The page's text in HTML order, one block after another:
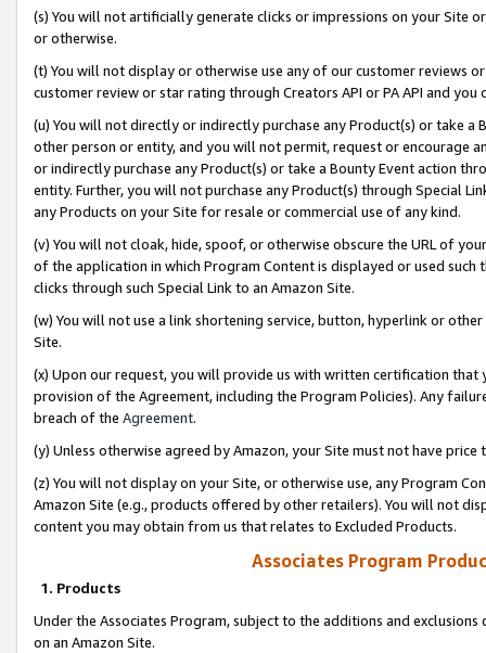
(s) You will not artificially generate clicks or impressions on your Site
or otherwise.
(t) You will not display or otherwise use any of our customer reviews
customer review or star rating through Creators API or PA API and
(u) You will not directly or indirectly purchase any Product(s) or take
other person or entity, and you will not permit, request or encourage
or indirectly purchase any Product(s) or take a Bounty Event action
entity. Further, you will not purchase any Product(s) through Special
any Products on your Site for resale or commercial use of any kind.
(v) You will not cloak, hide, spoof, or otherwise obscure the URL of
of the application in which Program Content is displayed or used
clicks through such Special Link to an Amazon Site.
(w) You will not use a link shortening service, button, hyperlink or
Site.
(x) Upon our request, you will provide us with written certification
provision of the Agreement, including the Program Policies). Any
breach of the Agreement.
(y) Unless otherwise agreed by Amazon, your Site must not have
(z) You will not display on your Site, or otherwise use, any Program
Amazon Site (e.g., products offered by other retailers). You will not
content you may obtain from us that relates to Excluded Products.
Associates Program
1. Products
Under the Associates Program, subject to the additions and
on an Amazon Site.